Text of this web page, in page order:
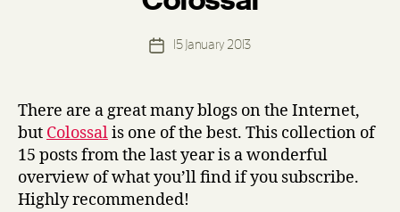
Post
d
n
s
Post15 January 2013
There are a great many blogs on the Internet,
but Colossalis one of the best. This collection of
15 posts from the last year is a wonderful
overview of what you’ll find if you subscribe.
Highly recommended!